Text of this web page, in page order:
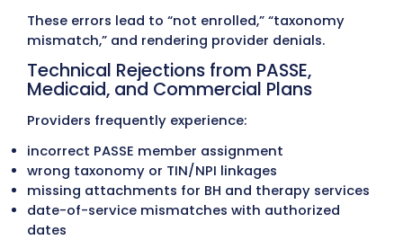
provider manuals
billing codes
age-specific coverage rules
therapy and behavioral health limits
telemedicine requirements
EPSDT-related documentation rules
Claims submitted using outdated limits or
commonly result in:
reduced units